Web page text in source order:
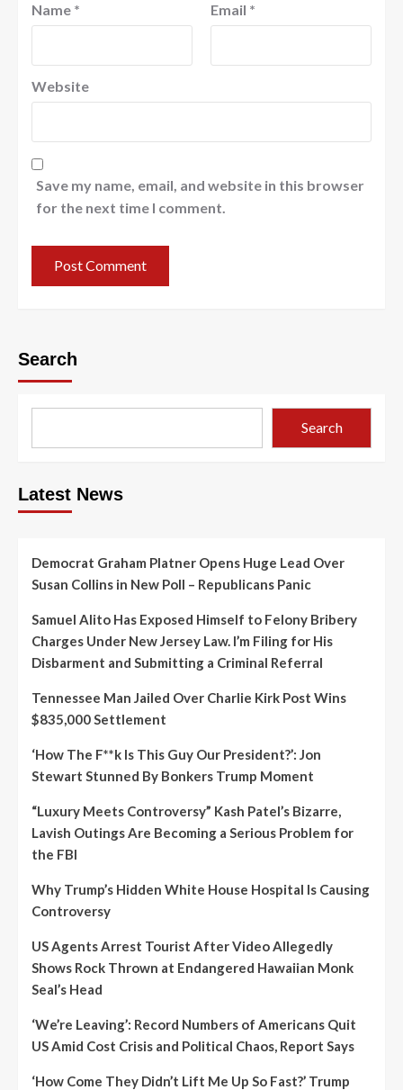
Name * Email *
Website
Save my name, email, and website in this browser
for the next time I comment.
Search
Search
Latest News
Democrat Graham Platner Opens Huge Lead Over
Susan Collins in New Poll – Republicans Panic
Samuel Alito Has Exposed Himself to Felony Bribery
Charges Under New Jersey Law. I’m Filing for His
Disbarment and Submitting a Criminal Referral
Tennessee Man Jailed Over Charlie Kirk Post Wins
$835,000 Settlement
‘How The F**k Is This Guy Our President?’: Jon
Stewart Stunned By Bonkers Trump Moment
“Luxury Meets Controversy” Kash Patel’s Bizarre,
Lavish Outings Are Becoming a Serious Problem for
the FBI
Why Trump’s Hidden White House Hospital Is Causing
Controversy
US Agents Arrest Tourist After Video Allegedly
Shows Rock Thrown at Endangered Hawaiian Monk
Seal’s Head
‘We’re Leaving’: Record Numbers of Americans Quit
US Amid Cost Crisis and Political Chaos, Report Says
‘How Come They Didn’t Lift Me Up So Fast?’ Trump